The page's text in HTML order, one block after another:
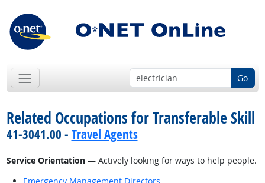
Go
Related Occupations for Transferable Skill
41-3041.00 - Travel Agents
Service Orientation— Actively looking for ways to help people.